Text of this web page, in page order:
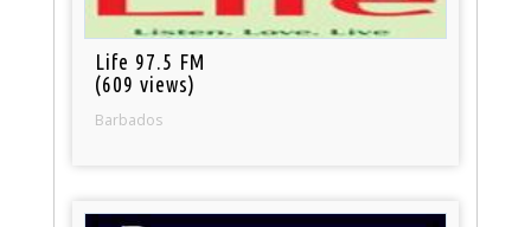
Life 97.5 FM
(609 views)
Barbados